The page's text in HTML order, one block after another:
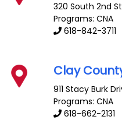
320 South 2nd
Programs: CNA
618-842-3711
Clay
911 Stacy Burk
Programs: CNA
618-662-2131